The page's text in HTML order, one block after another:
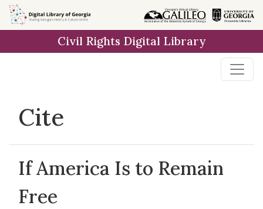
Skip to
main
Civil Rights Digital Library
Cite
If America Is to Remain
Free